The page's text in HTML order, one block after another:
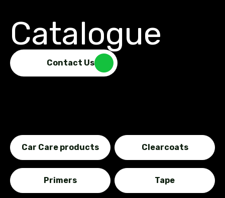
Catalogue
Contact Us
Car Care products Clearcoats
Primers Tape